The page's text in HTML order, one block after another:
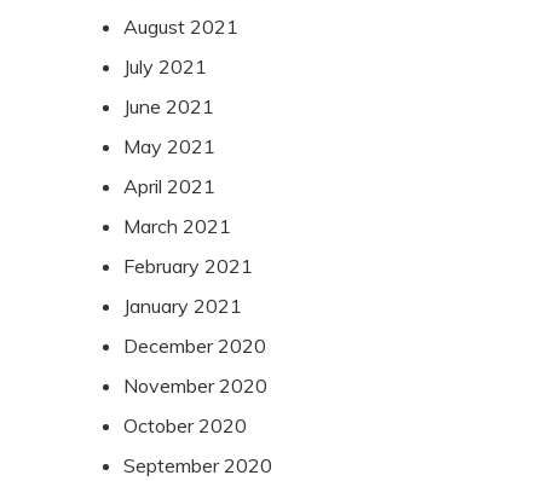
August 2021
July 2021
June 2021
May 2021
April 2021
March 2021
February 2021
January 2021
December 2020
November 2020
October 2020
September 2020